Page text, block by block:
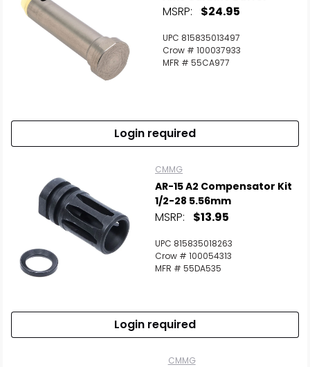
MSRP: $24.95
UPC 815835013497
Crow # 100037933
MFR # 55CA977
Login required
CMMG
AR-15 A2 Compensator Kit
1/2-28 5.56mm
MSRP: $13.95
UPC 815835018263
Crow # 100054313
MFR # 55DA535
Login required
CMMG